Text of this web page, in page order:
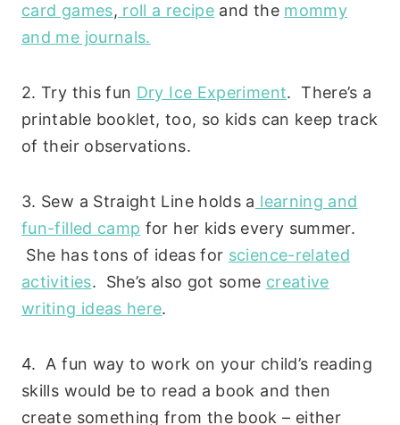
card games, roll a recipe and the mommy
and me journals.
2. Try this fun Dry Ice Experiment. There’s a
printable booklet, too, so kids can keep track
of their observations.
3. Sew a Straight Line holds a learning and
fun-filled camp for her kids every summer.
She has tons of ideas for science-related
activities. She’s also got some creative
writing ideas here.
4. A fun way to work on your child’s reading
skills would be to read a book and then
create something from the book – either